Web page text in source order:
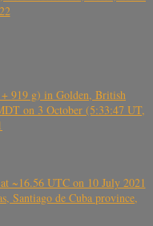
919 g) in Golden, British
on 3 October (5:33:47 UT,
~16.56 UTC on 10 July 2021
Santiago de Cuba province,